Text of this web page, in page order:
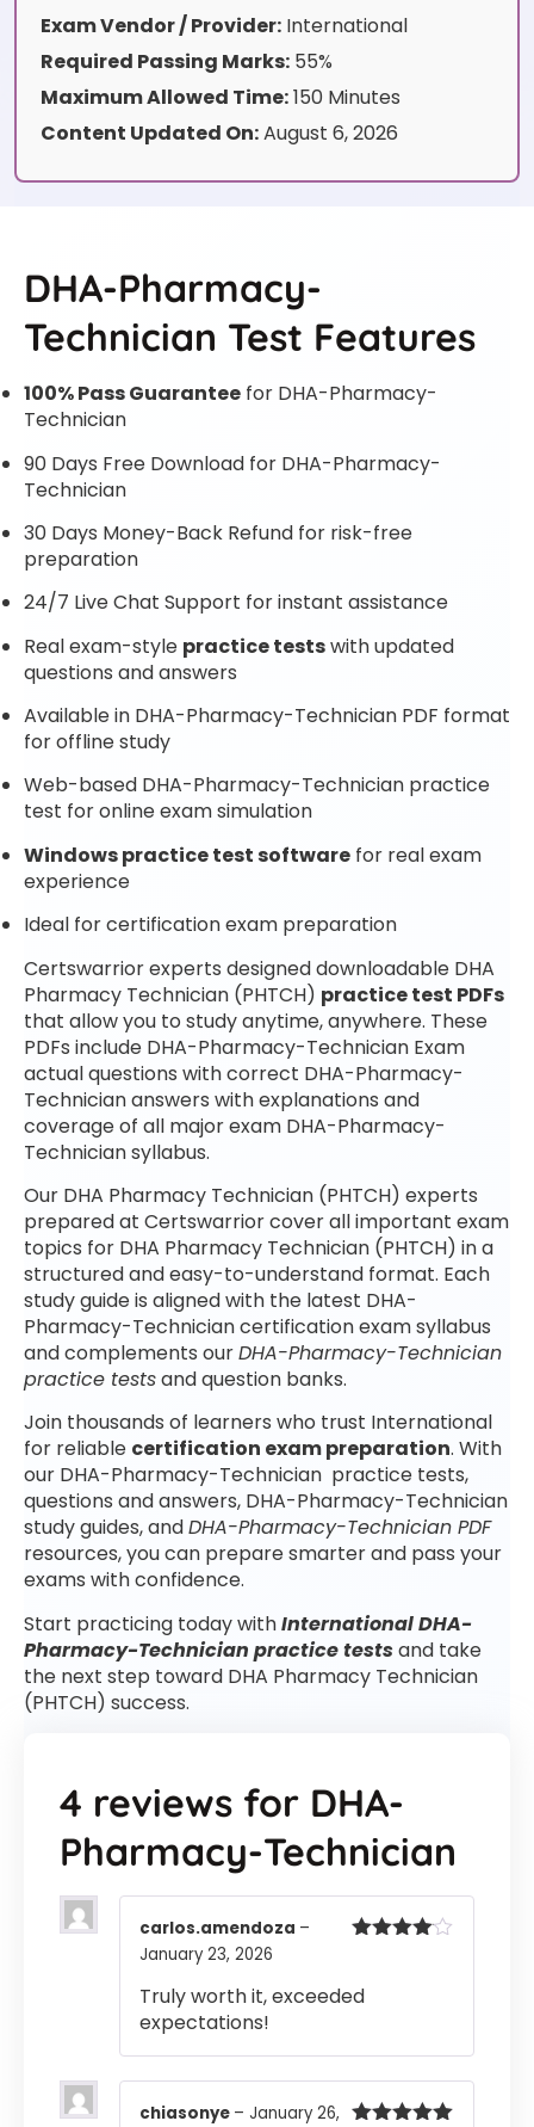
Exam Vendor / Provider: International
Required Passing Marks: 55%
Maximum Allowed Time:150 Minutes
Content Updated On:August 6, 2026
DHA-Pharmacy-
Technician Test Features
100% Pass Guarantee for DHA-Pharmacy-
Technician
90 Days Free Download for DHA-Pharmacy-
Technician
30 Days Money-Back Refund for risk-free
preparation
24/7 Live Chat Support for instant assistance
Real exam-style practice testswith updated
questions and answers
Available in DHA-Pharmacy-Technician PDF format
for offline study
Web-based DHA-Pharmacy-Technician practice
test for online exam simulation
Windows practice test software for real exam
experience
Ideal for certification exam preparation
Certswarrior experts designed downloadable DHA
Pharmacy Technician (PHTCH) practice test PDFs
that allow you to study anytime, anywhere. These
PDFs include DHA-Pharmacy-Technician Exam
actual questions with correct DHA-Pharmacy-
Technician answers with explanations and
coverage of all major exam DHA-Pharmacy-
Technician syllabus.
Our DHA Pharmacy Technician (PHTCH) experts
prepared at Certswarrior cover all important exam
topics for DHA Pharmacy Technician (PHTCH) in a
structured and easy-to-understand format. Each
study guide is aligned with the latest DHA-
Pharmacy-Technician certification exam syllabus
and complements ourDHA-Pharmacy-Technician
practice testsand question banks.
Join thousands of learners who trust International
for reliable certification exam preparation. With
our DHA-Pharmacy-Technician practice tests,
questions and answers, DHA-Pharmacy-Technician
study guides, andDHA-Pharmacy-Technician PDF
resources, you can prepare smarter and pass your
exams with confidence.
Start practicing today withInternational DHA-
Pharmacy-Technician practice testsand take
the next step toward DHA Pharmacy Technician
(PHTCH) success.
4 reviews for DHA-
Pharmacy-Technician
carlos.amendoza –
January 23, 2026
Truly worth it, exceeded
expectations!
chiasonye – January 26,